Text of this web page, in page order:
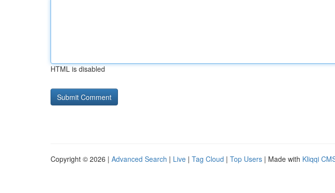
HTML is disabled
Copyright © 2026 | Advanced Search | Live | Tag Cloud | Top Users | Made with Kliqqi